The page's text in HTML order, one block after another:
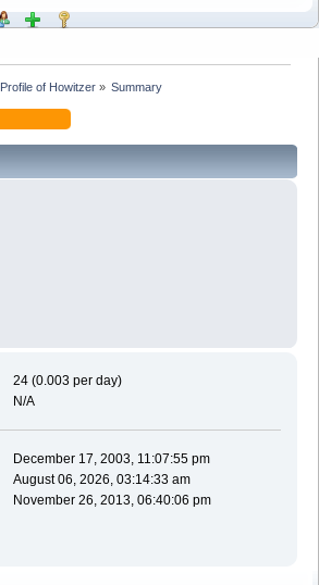
Profile of Howitzer» Summary
24 (0.003 per day)
N/A
December 17, 2003, 11:07:55 pm
August 06, 2026, 03:14:33 am
November 26, 2013, 06:40:06 pm